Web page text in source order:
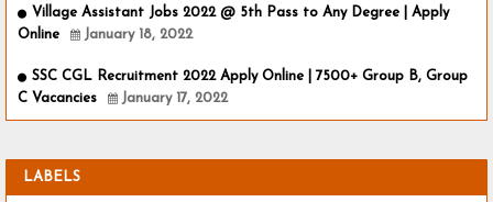
Village Assistant Jobs 2022 @ 5th Pass to Any Degree | Apply
Online
January 18, 2022
SSC CGL Recruitment 2022 Apply Online | 7500+ Group B, Group
C Vacancies
January 17, 2022
LABELS